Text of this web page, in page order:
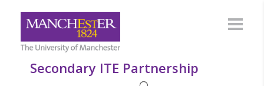
Secondary ITE Partnership